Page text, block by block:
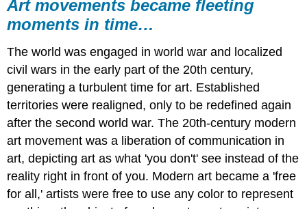
became
fleeting
in
time…
Art movements became fleeting
moments in time…
The world was engaged in world war and localized
civil wars in the early part of the 20th century,
generating a turbulent time for art. Established
territories were realigned, only to be redefined again
after the second world war. The 20th-century modern
art movement was a liberation of communication in
art, depicting art as what 'you don't' see instead of the
reality right in front of you. Modern art became a 'free
for all,' artists were free to use any color to represent